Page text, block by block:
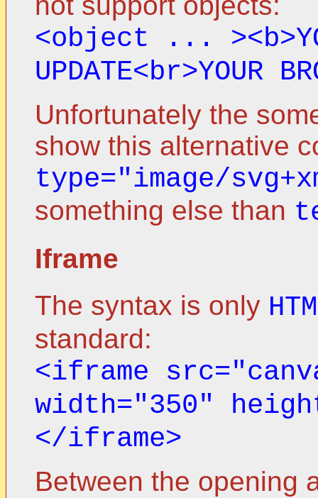
<object ...
UPDATE<br>YOUR
Unfortunately the
show this alternative
type="image/
something else than
Iframe
The syntax is only
standard:
<iframe
width="350"
</iframe>
Between the opening